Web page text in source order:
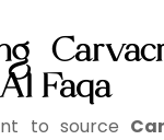
Faqa
to source